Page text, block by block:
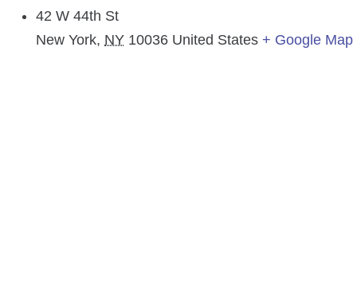
42 W 44th St
New York, NY 10036 United States + Google Map